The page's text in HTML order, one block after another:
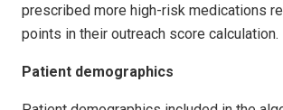
prescribed more high-risk medications
points in their outreach score calculation.
Patient demographics